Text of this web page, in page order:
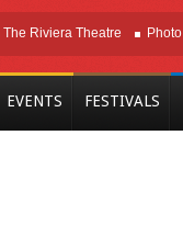
Theatre Photo
EVENTS FESTIVALS